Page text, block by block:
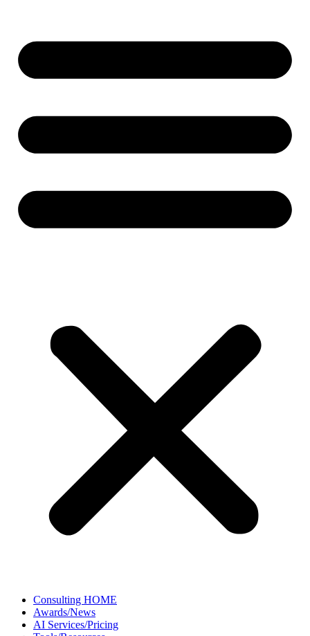
Consulting HOME
Awards/News
AI Services/Pricing